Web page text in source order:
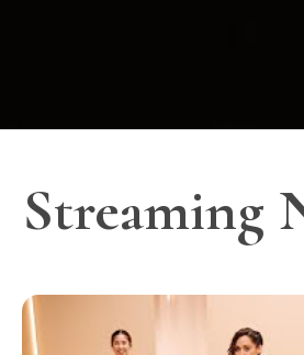
Streaming